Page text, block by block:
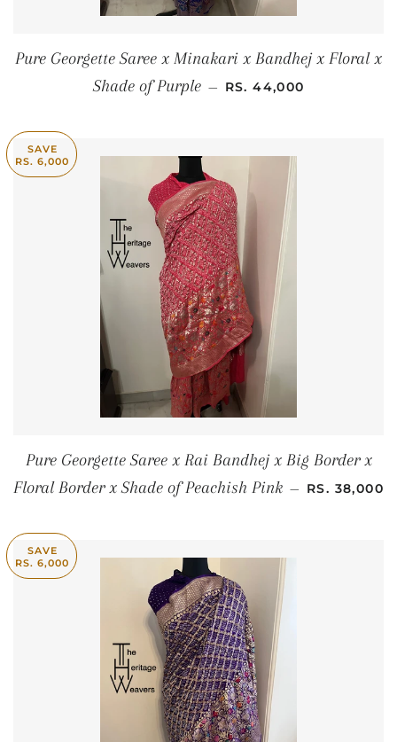
Pure Georgette Saree x Minakari x Bandhej x Floral x
Shade of Purple — REGULAR PRICE
RS. 44,000
SAVE
RS. 6,000
Pure Georgette Saree x Rai Bandhej x Big Border x
Floral Border x Shade of Peachish Pink — SALE PRICE
RS. 38,000
SAVE
RS. 6,000